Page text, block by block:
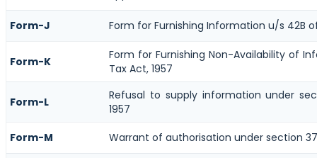
Form-J Form for Furnishing Information u/s 42B
Form-K
Form for Furnishing Non-Availability of
Tax Act, 1957
Form-L
Refusal to supply information under
1957
Form-M
Warrant of authorisation under section